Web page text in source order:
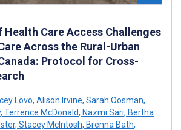
Health Care Access Challenges
Across the Rural-Urban
Protocol for Cross-
Lovo, Alison Irvine, Sarah Oosman,
, Terrence McDonald, Nazmi Sari, Bertha
, Stacey McIntosh, Brenna Bath,